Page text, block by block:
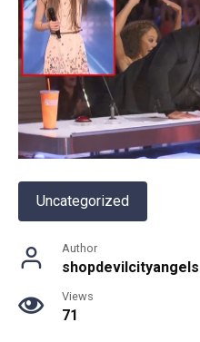
Uncategorized
Author
shopdevilcityangels
Views
71